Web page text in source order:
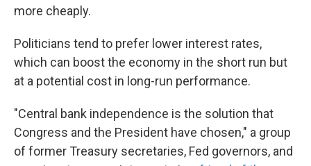
more cheaply.
Politicians tend to prefer lower interest rates,
which can boost the economy in the short run but
at a potential cost in long-run performance.
"Central bank independence is the solution that
Congress and the President have chosen," a group
of former Treasury secretaries, Fed governors, and